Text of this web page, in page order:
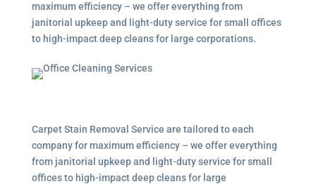
maximum efficiency – we offer everything from
janitorial upkeep and light-duty service for small offices
to high-impact deep cleans for large corporations.
Carpet Stain Removal Service are tailored to each
company for maximum efficiency – we offer everything
from janitorial upkeep and light-duty service for small
offices to high-impact deep cleans for large